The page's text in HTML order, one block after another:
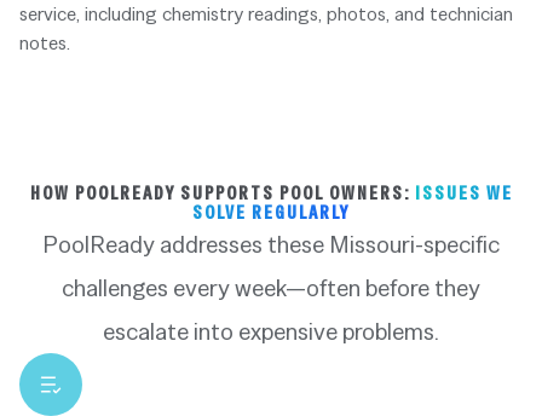
service, including chemistry readings, photos, and technician
notes.
HOW POOLREADY SUPPORTS POOL OWNERS: ISSUES WE
SOLVE REGULARLY
PoolReady addresses these Missouri-specific
challenges every week—often before they
escalate into expensive problems.